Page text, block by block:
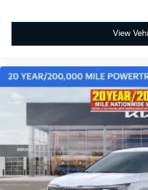
View